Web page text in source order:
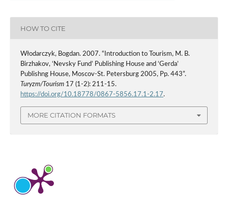
HOW TO CITE
Włodarczyk, Bogdan. 2007. “Introduction to Tourism, M. B.
Birzhakov, ‘Nevsky Fund’ Publishing House and ‘Gerda’
Publishng House, Moscov-St. Petersburg 2005, Pp. 443”.
Turyzm/Tourism17 (1-2): 211-15.
https://doi.org/10.18778/0867-5856.17.1-2.17.
MORE CITATION FORMATS